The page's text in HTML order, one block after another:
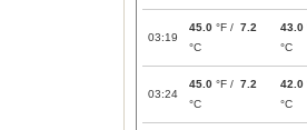
03:19
45.0 °F / 7.2
°C
43.0
°C
03:24
45.0 °F / 7.2
°C
42.0
°C